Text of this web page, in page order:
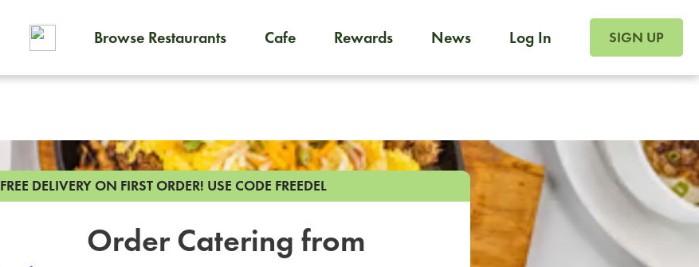
Browse Restaurants Cafe Rewards News Log In SIGN UP
FREE DELIVERY ON FIRST ORDER! USE CODE FREEDEL
Order Catering from
Foodja offers a variety of products to meet your
To order on-demand meals and catering, sign up for Catering. If you were invited to a